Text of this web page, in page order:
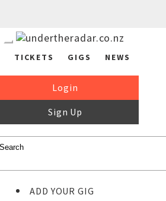
TICKETS GIGS NEWS
Login
Sign Up
ADD YOUR GIG